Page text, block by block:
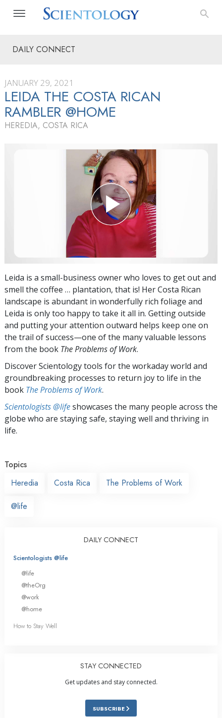
DAILY CONNECT
JANUARY 29, 2021
LEIDA THE COSTA RICAN
RAMBLER @HOME
HEREDIA, COSTA RICA
Leida is a small-business owner who loves to get out and
smell the coffee … plantation, that is! Her Costa Rican
landscape is abundant in wonderfully rich foliage and
Leida is only too happy to take it all in. Getting outside
and putting your attention outward helps keep one on
the trail of success—one of the many valuable lessons
from the book The Problems of Work.
Discover Scientology tools for the workaday world and
groundbreaking processes to return joy to life in the
book The Problems of Work.
Scientologists @lifeshowcases the many people across the
globe who are staying safe, staying well and thriving in
life.
Topics
Heredia
Costa Rica The Problems of Work
@life
DAILY CONNECT
Scientologists @life
@life
@theOrg
@work
@home
How to Stay Well
STAY CONNECTED
Get updates and stay connected.
SUBSCRIBE